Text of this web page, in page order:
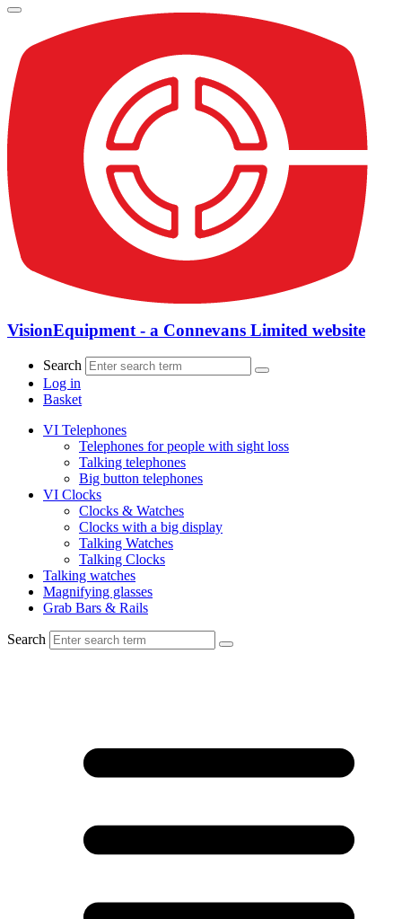
VisionEquipment - a Connevans Limited website
Search
Log in
Basket
VI Telephones
Telephones for people with sight loss
Talking telephones
Big button telephones
VI Clocks
Clocks & Watches
Clocks with a big display
Talking Watches
Talking Clocks
Talking watches
Magnifying glasses
Grab Bars & Rails
Search